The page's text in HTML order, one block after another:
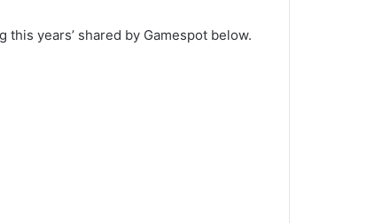
years’ shared by Gamespot below.